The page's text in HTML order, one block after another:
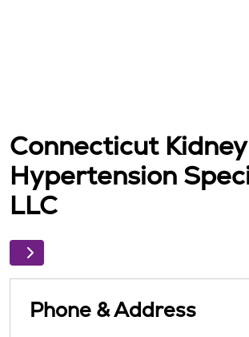
Connecticut
Hypertension
LLC
Phone & Address